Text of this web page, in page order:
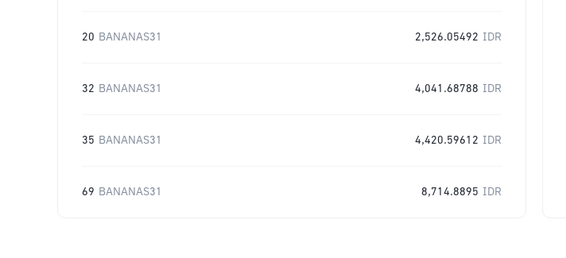
20 BANANAS31 2,526.05492 IDR
32 BANANAS31 4,041.68788 IDR
35 BANANAS31 4,420.59612 IDR
69 BANANAS31 8,714.8895 IDR